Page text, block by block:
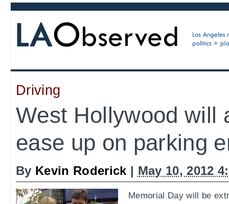
Driving
West Hollywood will
ease up on parking
By Kevin Roderick | May 10, 2012
Memorial Day will be